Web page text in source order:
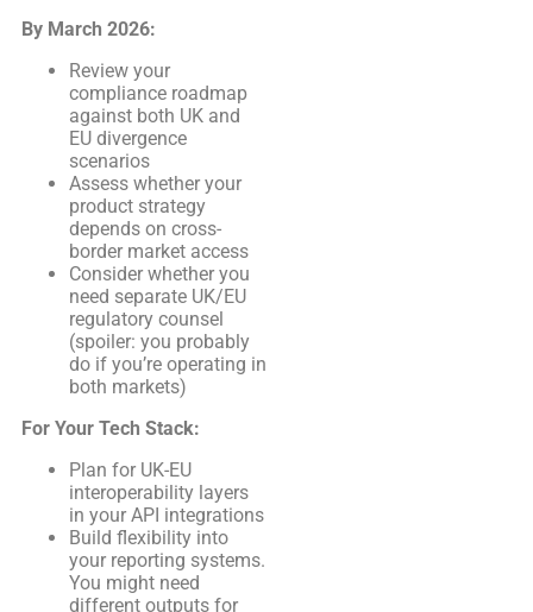
By March 2026:
Review your
compliance roadmap
against both UK and
EU divergence
scenarios
Assess whether your
product strategy
depends on cross-
border market access
Consider whether you
need separate UK/EU
regulatory counsel
(spoiler: you probably
do if you’re operating in
both markets)
For Your Tech Stack:
Plan for UK-EU
interoperability layers
in your API integrations
Build flexibility into
your reporting systems.
You might need
different outputs for